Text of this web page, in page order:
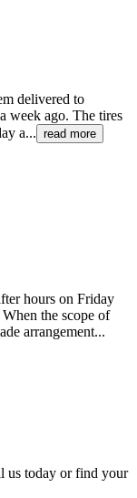
delivered to
week ago. The tires
a... read more
hours on Friday
the scope of
arrangement...
us today or find your